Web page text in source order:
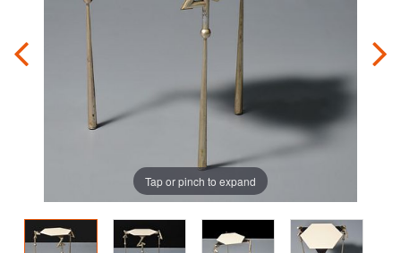
Tap or pinch to expand